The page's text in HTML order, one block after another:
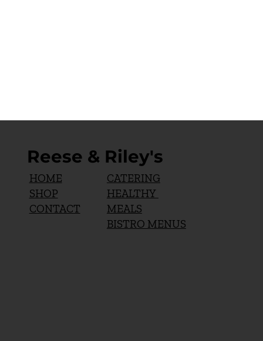
Reese & Riley's
HOME
SHOP
CONTACT
CATERING
HEALTHY
MEALS
BISTRO MENUS